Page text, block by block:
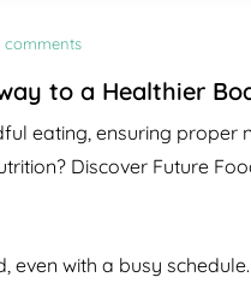
comments
to a Healthier
eating, ensuring
Discover Future
even with a busy